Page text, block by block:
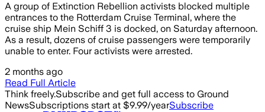
A group of Extinction Rebellion activists blocked multiple
entrances to the Rotterdam Cruise Terminal, where the
cruise ship Mein Schiff 3 is docked, on Saturday afternoon.
As a result, dozens of cruise passengers were temporarily
unable to enter. Four activists were arrested.
2 months ago
Read Full Article
Think freely.Subscribe and get full access to Ground
NewsSubscriptions start at $9.99/yearSubscribe